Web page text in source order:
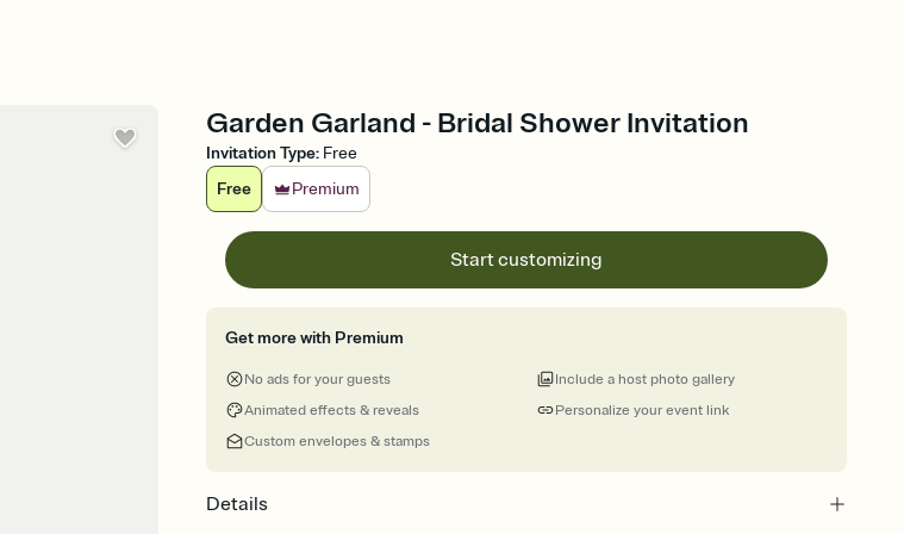
Garden Garland - Bridal Shower Invitation
Invitation Type: Free
Free
Premium
Start customizing
Get more with Premium
No ads for your guests
Animated effects & reveals
Custom envelopes & stamps
Personalize your event link
Include a host photo gallery
Details